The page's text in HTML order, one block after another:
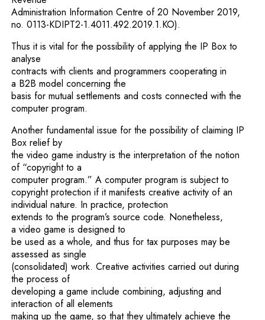
Administration Information Centre of 20 November 2019,
no. 0113-KDIPT2-1.4011.492.2019.1.KO).
Thus it is vital for the possibility of applying the IP Box to
analyse
contracts with clients and programmers cooperating in
a B2B model concerning the
basis for mutual settlements and costs connected with the
computer program.
Another fundamental issue for the possibility of claiming IP
Box relief by
the video game industry is the interpretation of the notion
of “copyright to a
computer program.” A computer program is subject to
copyright protection if it manifests creative activity of an
individual nature. In practice, protection
extends to the program’s source code. Nonetheless,
a video game is designed to
be used as a whole, and thus for tax purposes may be
assessed as single
(consolidated) work. Creative activities carried out during
the process of
developing a game include combining, adjusting and
interaction of all elements
making up the game, so that they ultimately achieve the